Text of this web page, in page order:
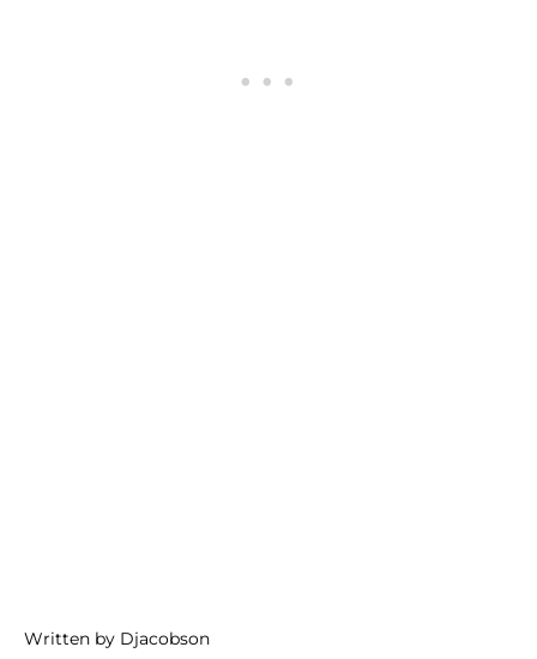
Written by Djacobson